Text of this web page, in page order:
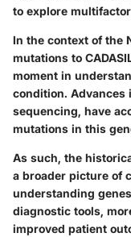
to explore
In the context of the
mutations to
moment in
condition. Advances
sequencing, have
mutations in this
As such, the
a broader picture of
understanding
diagnostic tools,
improved patient